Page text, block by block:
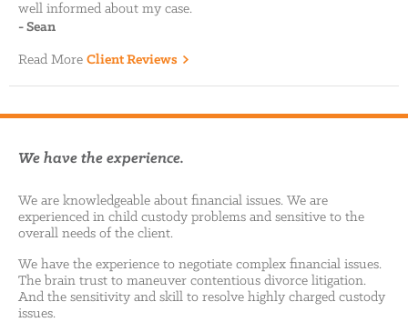
well informed about my case.
-Sean
Read More Client Reviews
We have the experience.
We are knowledgeable about financial issues. We are
experienced in child custody problems and sensitive to the
overall needs of the client.
We have the experience to negotiate complex financial issues.
The brain trust to maneuver contentious divorce litigation.
And the sensitivity and skill to resolve highly charged custody
issues.